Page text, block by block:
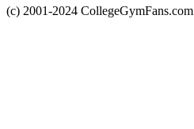
(c) 2001-2024 CollegeGymFans.com